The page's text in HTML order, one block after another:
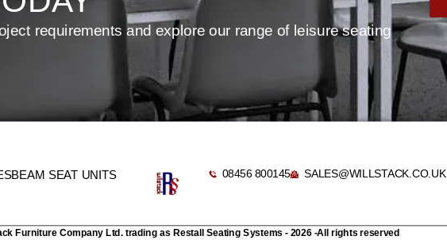
requirements and explore our range of leisure seating
BEAM SEAT UNITS
08456 800145 SALES@WILLSTACK.CO.UK
Furniture Company Ltd. trading as Restall Seating Systems - 2026 -All rights reserved